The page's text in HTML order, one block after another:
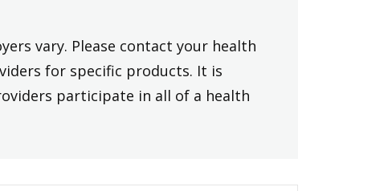
vary. Please contact your health
for specific products. It is
participate in all of a health